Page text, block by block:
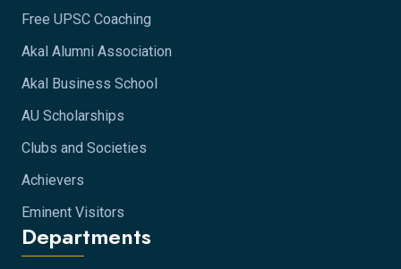
Free UPSC Coaching
Akal Alumni Association
Akal Business School
AU Scholarships
Clubs and Societies
Achievers
Eminent Visitors
Departments